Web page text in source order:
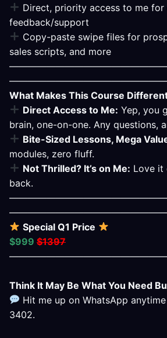
Direct, priority access to me for
feedback/support
Copy-paste swipe files for
sales scripts, and more
What Makes This Course
Direct Access to Me: Yep, you
brain, one-on-one. Any questions,
Bite-Sized Lessons, Mega
modules, zero fluff.
Not Thrilled? It’s on Me: Love it
back.
Special Q1 Price
$999 $1397
Think It May Be What You Need
Hit me up on WhatsApp
3402.